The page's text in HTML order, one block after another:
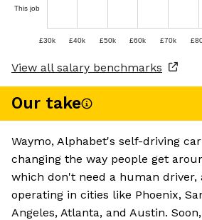
This job
£30k £40k £50k £60k £70k
View all salary benchmarks
Our take
Waymo, Alphabet's self-driving
changing the way people get
which don't need a human driver,
operating in cities like Phoenix,
Angeles, Atlanta, and Austin.